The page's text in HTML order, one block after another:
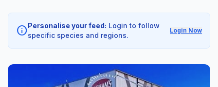
info Personalise your feed: Login to follow
specific species and regions.
Login Now